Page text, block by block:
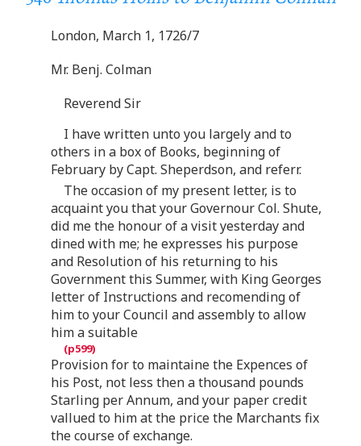
London, March 1, 1726/7
Mr. Benj. Colman
Reverend Sir
I have written unto you largely and to
others in a box of Books, beginning of
February by Capt. Sheperdson, and referr.
The occasion of my present letter, is to
acquaint you that your Governour Col. Shute,
did me the honour of a visit yesterday and
dined with me; he expresses his purpose
and Resolution of his returning to his
Government this Summer, with King Georges
letter of Instructions and recomending of
him to your Council and assembly to allow
him a suitable
Provision for to maintaine the Expences of
his Post, not less then a thousand pounds
Starling per Annum, and your paper credit
vallued to him at the price the Marchants fix
the course of exchange.